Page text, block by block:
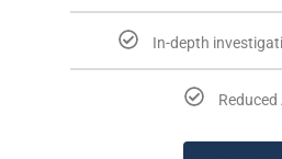
In-depth
Reduced